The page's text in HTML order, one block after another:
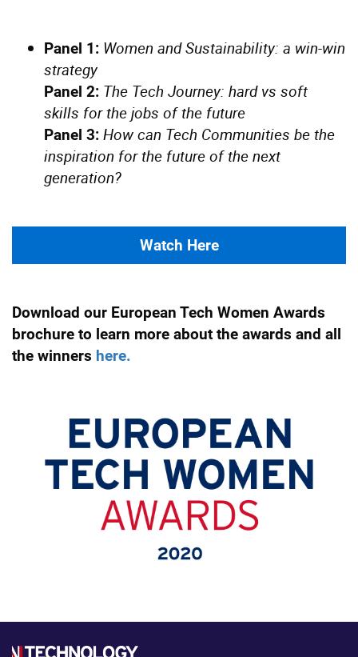
Panel 1: Women and Sustainability: a win-win
strategy
Panel 2: The Tech Journey: hard vs soft
skills for the jobs of the future
Panel 3: How can Tech Communities be the
inspiration for the future of the next
generation?
Watch Here
Download our European Tech Women Awards
brochure to learn more about the awards and all
the winners here.